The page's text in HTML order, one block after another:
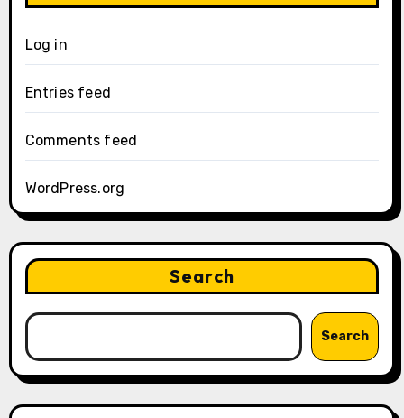
Log in
Entries feed
Comments feed
WordPress.org
Search
Search